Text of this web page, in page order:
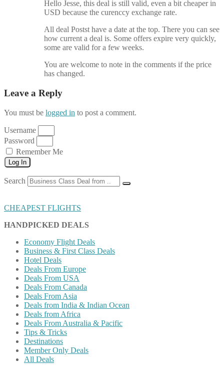
Hello Jesse, this deal is still valid, even a bit cheaper in
USD because the curenccy exchange rate.
All deal Postst have a date at the top. There you can see
how current a deal is. Some offers expire very quickly,
some are valid for a few weeks.
You are welcome to note in the comments if the price
has changed.
Leave a Reply
You must be logged in to post a comment.
Username
Password
Remember Me
Log In
Search
CHEAPEST FLIGHTS
HANDPICKED DEALS
Economy Flight Deals
Business & First Class Deals
Hotel Deals
Deals From Europe
Deals From USA
Deals From Canada
Deals From Asia
Deals from India & Indian Ocean
Deals from Africa
Deals From Australia & Pacific
Tips & Tricks
Destinations
Member Only Deals
All Deals